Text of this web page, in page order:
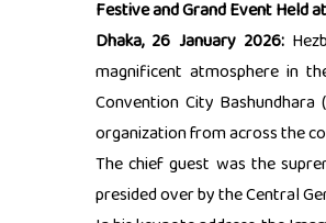
Festive and Grand Event Held
Dhaka, 26 January 2026:
magnificent atmosphere in
Convention City
organization from across the
The chief guest was the
presided over by the Central